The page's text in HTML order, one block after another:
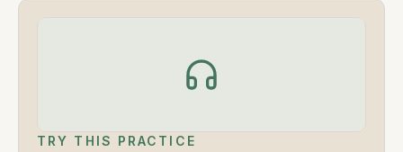
TRY THIS PRACTICE